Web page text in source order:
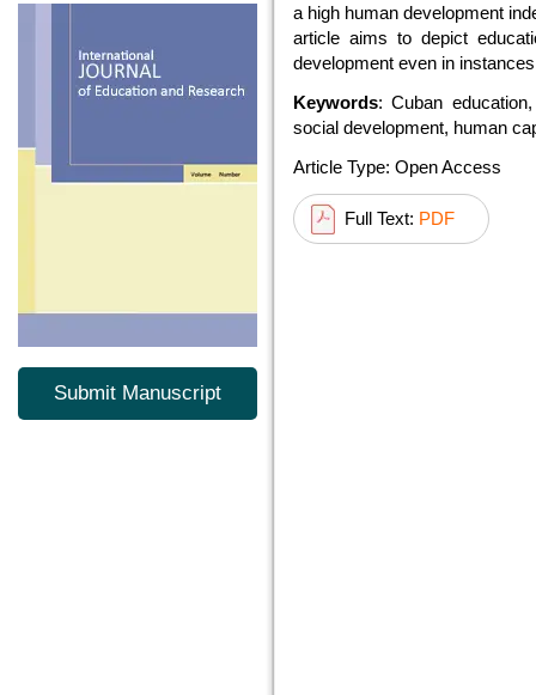
Submit Manuscript
a high human development
article aims to depict
development even in
Keywords: Cuban
social development, human
Article Type: Open Access
Full Text: PDF